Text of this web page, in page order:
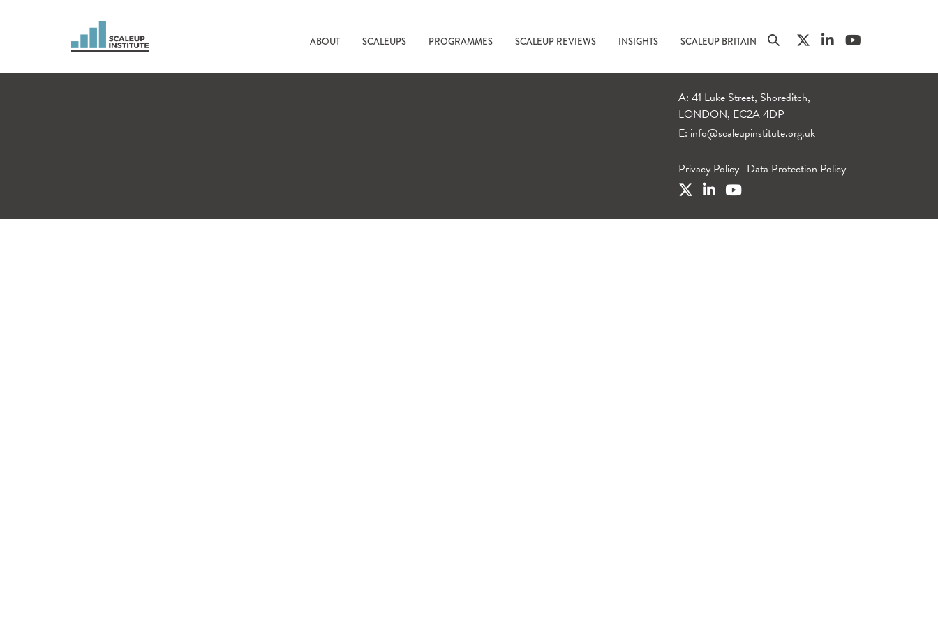
ABOUT SCALEUPS PROGRAMMES SCALEUP REVIEWS INSIGHTS SCALEUP BRITAIN
A: 41 Luke Street, Shoreditch,
LONDON, EC2A 4DP
E: info@scaleupinstitute.org.uk
Privacy Policy | Data Protection Policy